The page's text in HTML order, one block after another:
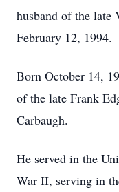
husband of the late
February 12, 1994.
Born October 14,
of the late Frank
Carbaugh.
He served in the
War II, serving in